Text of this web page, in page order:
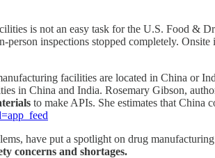
is not an easy task for the U.S. Food
inspections stopped completely.
facilities are located in China or
in China and India. Rosemary Gibson,
to make APIs. She estimates that China
have put a spotlight on drug
concerns and shortages.